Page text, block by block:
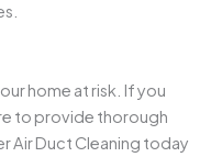
home at risk. If you
to provide thorough
Air Duct Cleaning today